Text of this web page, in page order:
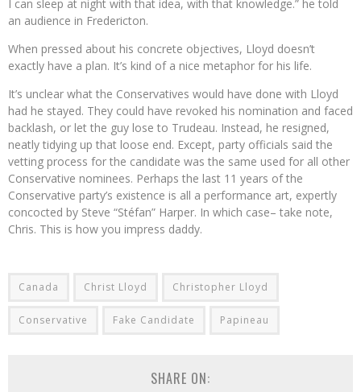
I can sleep at night with that idea, with that knowledge.” he told
an audience in Fredericton.
When pressed about his concrete objectives, Lloyd doesn’t
exactly have a plan. It’s kind of a nice metaphor for his life.
It’s unclear what the Conservatives would have done with Lloyd
had he stayed. They could have revoked his nomination and faced
backlash, or let the guy lose to Trudeau. Instead, he resigned,
neatly tidying up that loose end. Except, party officials said the
vetting process for the candidate was the same used for all other
Conservative nominees. Perhaps the last 11 years of the
Conservative party’s existence is all a performance art, expertly
concocted by Steve “Stéfan” Harper. In which case– take note,
Chris. This is how you impress daddy.
Canada Christ Lloyd Christopher Lloyd
Conservative Fake Candidate Papineau
SHARE ON: